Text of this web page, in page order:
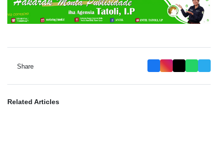
Share
Related Articles